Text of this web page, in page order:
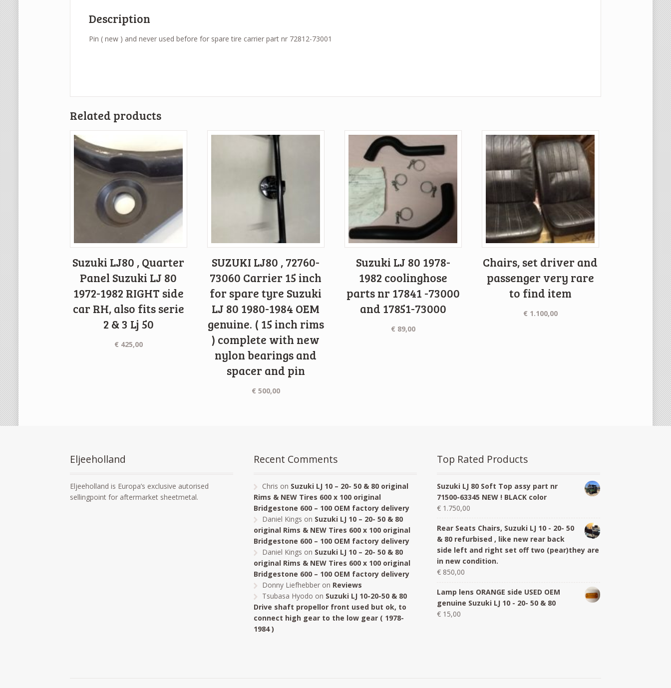
Description
Pin ( new ) and never used before for spare tire carrier part nr 72812-73001
Related products
Suzuki LJ80 , Quarter
Panel Suzuki LJ 80
1972-1982 RIGHT side
car RH, also fits serie
2 & 3 Lj 50
€ 425,00
SUZUKI LJ80 , 72760-
73060 Carrier 15 inch
for spare tyre Suzuki
LJ 80 1980-1984 OEM
genuine. ( 15 inch rims
) complete with new
nylon bearings and
spacer and pin
€ 500,00
Suzuki LJ 80 1978-
1982 coolinghose
parts nr 17841 -73000
and 17851-73000
€ 89,00
Chairs, set driver and
passenger very rare
to find item
€ 1.100,00
Eljeeholland
Eljeeholland is Europa’s exclusive autorised
sellingpoint for aftermarket sheetmetal.
Recent Comments
Chris on Suzuki LJ 10 – 20- 50 & 80 original
Rims & NEW Tires 600 x 100 original
Bridgestone 600 – 100 OEM factory delivery
Daniel Kings on Suzuki LJ 10 – 20- 50 & 80
original Rims & NEW Tires 600 x 100 original
Bridgestone 600 – 100 OEM factory delivery
Daniel Kings on Suzuki LJ 10 – 20- 50 & 80
original Rims & NEW Tires 600 x 100 original
Bridgestone 600 – 100 OEM factory delivery
Donny Liefhebber on Reviews
Tsubasa Hyodo on Suzuki LJ 10-20-50 & 80
Drive shaft propellor front used but ok, to
connect high gear to the low gear ( 1978-
1984 )
Top Rated Products
Suzuki LJ 80 Soft Top assy part nr
71500-63345 NEW ! BLACK color
€ 1.750,00
Rear Seats Chairs, Suzuki LJ 10 - 20- 50
& 80 refurbised , like new rear back
side left and right set off two (pear)they are
in new condition.
€ 850,00
Lamp lens ORANGE side USED OEM
genuine Suzuki LJ 10 - 20- 50 & 80
€ 15,00